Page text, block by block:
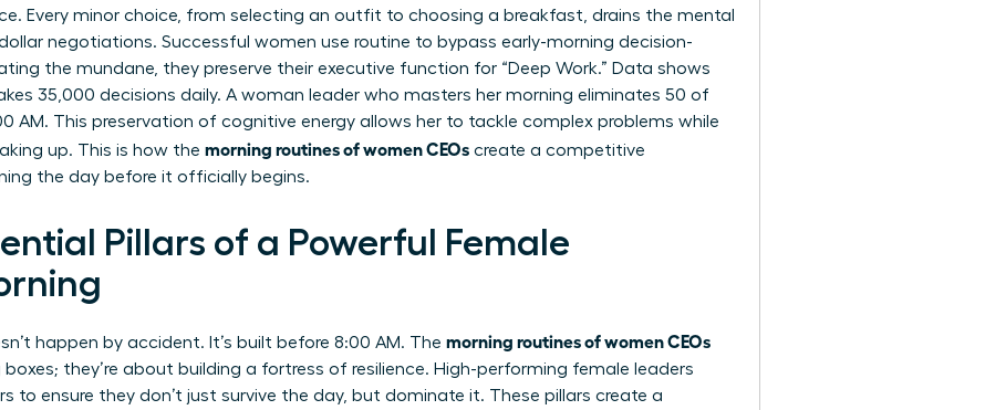
Every minor choice, from selecting an outfit to choosing a breakfast, drains the mental
negotiations. Successful women use routine to bypass early-morning decision-
the mundane, they preserve their executive function for “Deep Work.” Data shows
35,000 decisions daily. A woman leader who masters her morning eliminates 50 of
AM. This preservation of cognitive energy allows her to tackle complex problems while
up. This is how the morning routines of women CEOs create a competitive
the day before it officially begins.
Pillars of a Powerful Female
happen by accident. It’s built before 8:00 AM. The morning routines of women CEOs
they’re about building a fortress of resilience. High-performing female leaders
to ensure they don’t just survive the day, but dominate it. These pillars create a